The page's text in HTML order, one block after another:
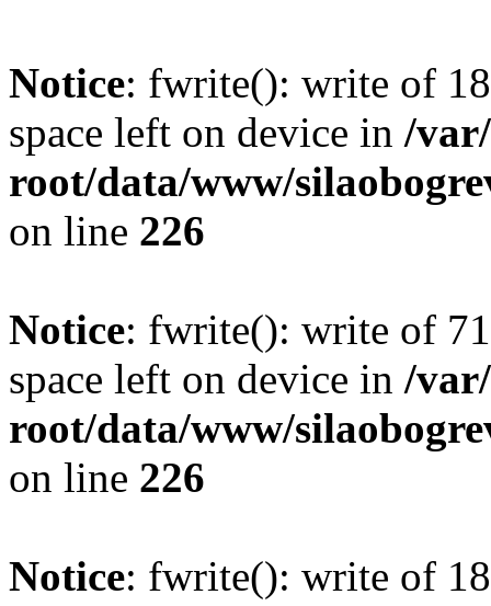
Notice: fwrite(): write of
space left on device in /
root/data/www/
on line 226
Notice: fwrite(): write of
space left on device in /
root/data/www/
on line 226
Notice: fwrite(): write of